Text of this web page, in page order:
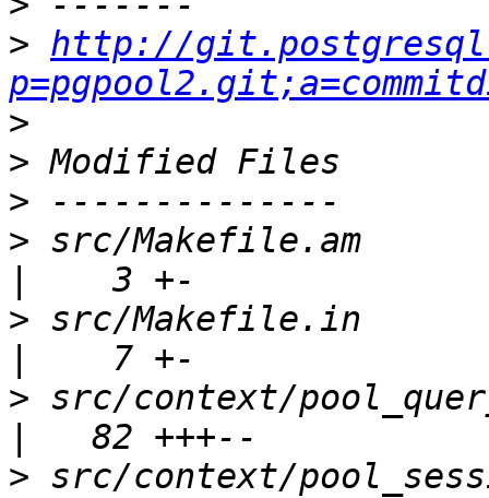
> http://
>
>
>
> src/Makefile.am
> src/Makefile.in
> src/context/
> src/context/